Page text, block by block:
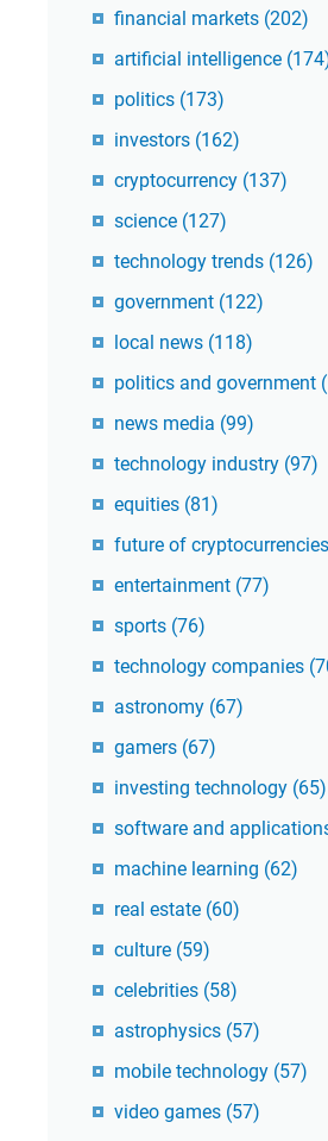
financial markets (202)
artificial intelligence
politics (173)
investors (162)
cryptocurrency (137)
science (127)
technology trends (126)
government (122)
local news (118)
politics and government
news media (99)
technology industry (97)
equities (81)
future of cryptocurrencies
entertainment (77)
sports (76)
technology companies
astronomy (67)
gamers (67)
investing technology (65)
software and
machine learning (62)
real estate (60)
culture (59)
celebrities (58)
astrophysics (57)
mobile technology (57)
video games (57)